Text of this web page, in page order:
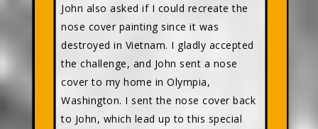
John also asked if I could recreate the
nose cover painting since it was
destroyed in Vietnam. I gladly accepted
the challenge, and John sent a nose
cover to my home in Olympia,
Washington. I sent the nose cover back
to John, which lead up to this special